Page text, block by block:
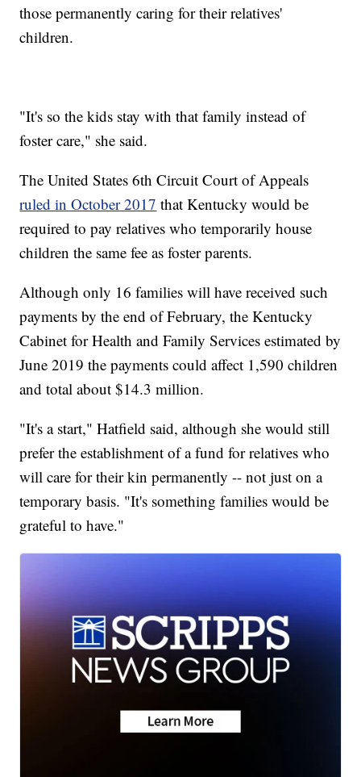
those permanently caring for their relatives'
children.
"It's so the kids stay with that family instead of
foster care," she said.
The United States 6th Circuit Court of Appeals
ruled in October 2017 that Kentucky would be
required to pay relatives who temporarily house
children the same fee as foster parents.
Although only 16 families will have received such
payments by the end of February, the Kentucky
Cabinet for Health and Family Services estimated by
June 2019 the payments could affect 1,590 children
and total about $14.3 million.
"It's a start," Hatfield said, although she would still
prefer the establishment of a fund for relatives who
will care for their kin permanently -- not just on a
temporary basis. "It's something families would be
grateful to have."